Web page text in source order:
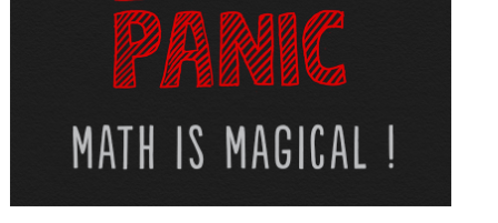
should